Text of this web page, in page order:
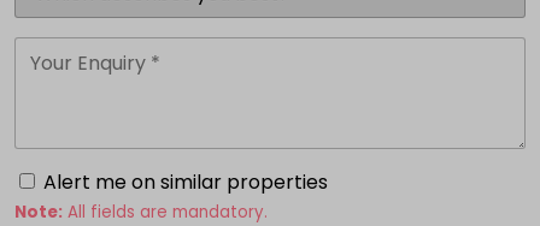
Alert me on similar properties
Note: All fields are mandatory.